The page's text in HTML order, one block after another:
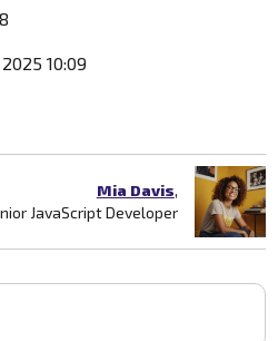
10:09
Mia Davis,
JavaScript Developer